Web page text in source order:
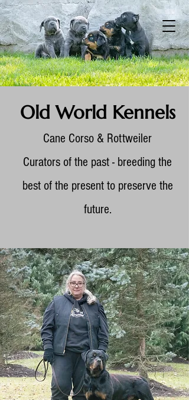
Cane Corso & Rottweiler
Curators of the past - breeding the
best of the present to preserve the
future.
Old World Kennels